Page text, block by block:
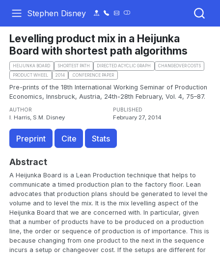
Stephen Disney
Levelling product mix in a Heijunka
Board with shortest path algorithms
HEIJUNKA BOARD SHORTEST PATH DIRECTED ACYCLIC GRAPH
CHANGEOVER COSTS
PRODUCT WHEEL
2014 .CONFERENCE PAPER
Pre-prints of the 18th International Working Seminar of Production
Economics, Innsbruck, Austria, 24th-28th February, Vol. 4, 75–87.
AUTHOR
I. Harris, S.M. Disney
PUBLISHED
February 27, 2014
Preprint Cite Stats
Abstract
A Heijunka Board is a Lean Production technique that helps to
communicate a timed production plan to the factory floor. Lean
advocates that production plans should be generated to level the
volume and to level the mix. It is the mix levelling aspect of the
Heijunka Board that we are concerned with. In particular, given
that a number of products have to be produced on a production
line, the order or sequence of production is of importance. This is
because changing from one product to the next in the sequence
incurs a setup or changeover cost. If the setups are different for